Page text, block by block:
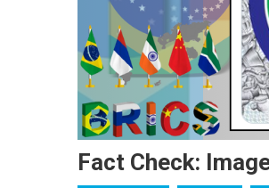
Fact Check: